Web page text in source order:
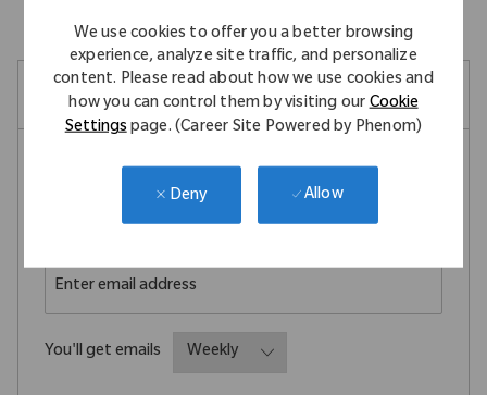
We use cookies to offer you a better browsing
experience, analyze site traffic, and personalize
content. Please read about how we use cookies and
how you can control them by visiting ourCookie
Settingspage. (Career Site Powered by Phenom)
Deny Allow
Create Job Alert
NOTE: Use refine search filters above to get better job
You'll get emails Required